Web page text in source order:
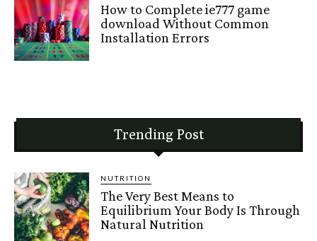
How to Complete ie777 game
download Without Common
Installation Errors
Trending Post
NUTRITION
The Very Best Means to
Equilibrium Your Body Is Through
Natural Nutrition